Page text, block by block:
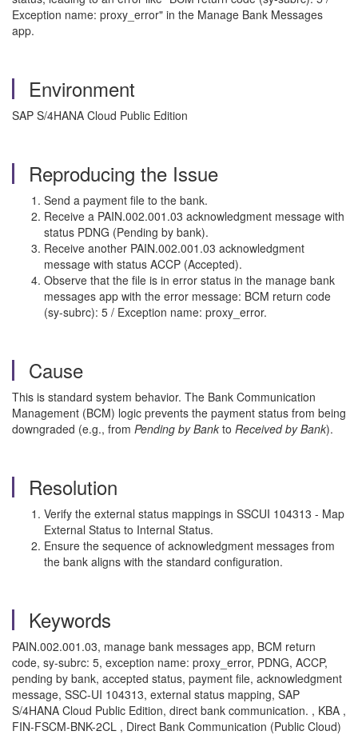
Exception name: proxy_error" in the Manage Bank Messages
app.
Environment
SAP S/4HANA Cloud Public Edition
Reproducing the Issue
Send a payment file to the bank.
Receive a PAIN.002.001.03 acknowledgment message with
status PDNG (Pending by bank).
Receive another PAIN.002.001.03 acknowledgment
message with status ACCP (Accepted).
Observe that the file is in error status in the manage bank
messages app with the error message: BCM return code
(sy-subrc): 5 / Exception name: proxy_error.
Cause
This is standard system behavior. The Bank Communication
Management (BCM) logic prevents the payment status from being
downgraded (e.g., from Pending by Bank to Received by Bank).
Resolution
Verify the external status mappings in SSCUI 104313 - Map
External Status to Internal Status.
Ensure the sequence of acknowledgment messages from
the bank aligns with the standard configuration.
Keywords
PAIN.002.001.03, manage bank messages app, BCM return
code, sy-subrc: 5, exception name: proxy_error, PDNG, ACCP,
pending by bank, accepted status, payment file, acknowledgment
message, SSC-UI 104313, external status mapping, SAP
S/4HANA Cloud Public Edition, direct bank communication. , KBA ,
FIN-FSCM-BNK-2CL , Direct Bank Communication (Public Cloud)